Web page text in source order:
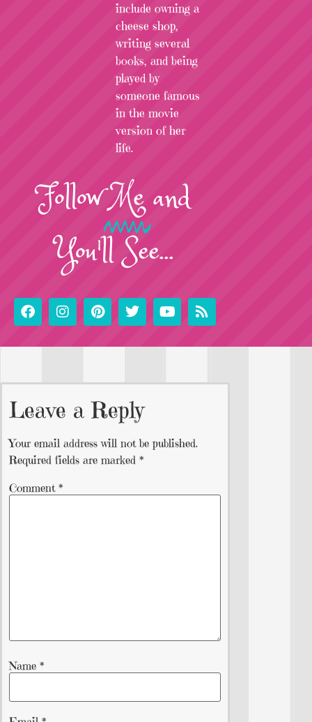
include owning a
cheese shop,
writing several
books, and being
played by
someone famous
in the movie
version of her
life.
FollowMeand
You'll See...
Leave a Reply
Your email address will not be published.
Required fields are marked *
Comment *
Name *